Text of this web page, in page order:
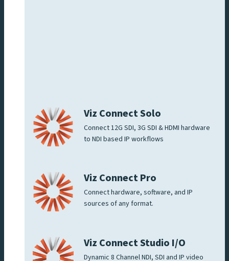
Viz Connect Solo
Connect 12G SDI, 3G SDI & HDMI hardware
to NDI based IP workflows
Viz Connect Pro
Connect hardware, software, and IP
sources of any format.
Viz Connect Studio I/O
Dynamic 8 Channel NDI, SDI and IP video